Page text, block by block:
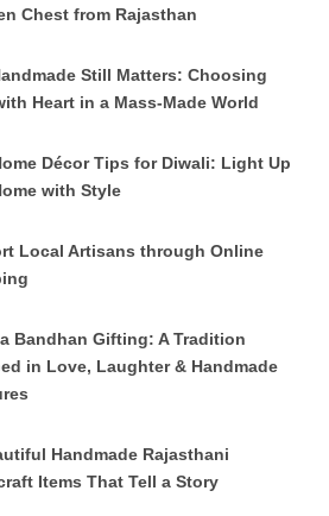
Chest from Rajasthan
Still Matters: Choosing
Heart in a Mass-Made World
Décor Tips for Diwali: Light Up
with Style
Local Artisans through Online
Bandhan Gifting: A Tradition
in Love, Laughter & Handmade
Handmade Rajasthani
Items That Tell a Story